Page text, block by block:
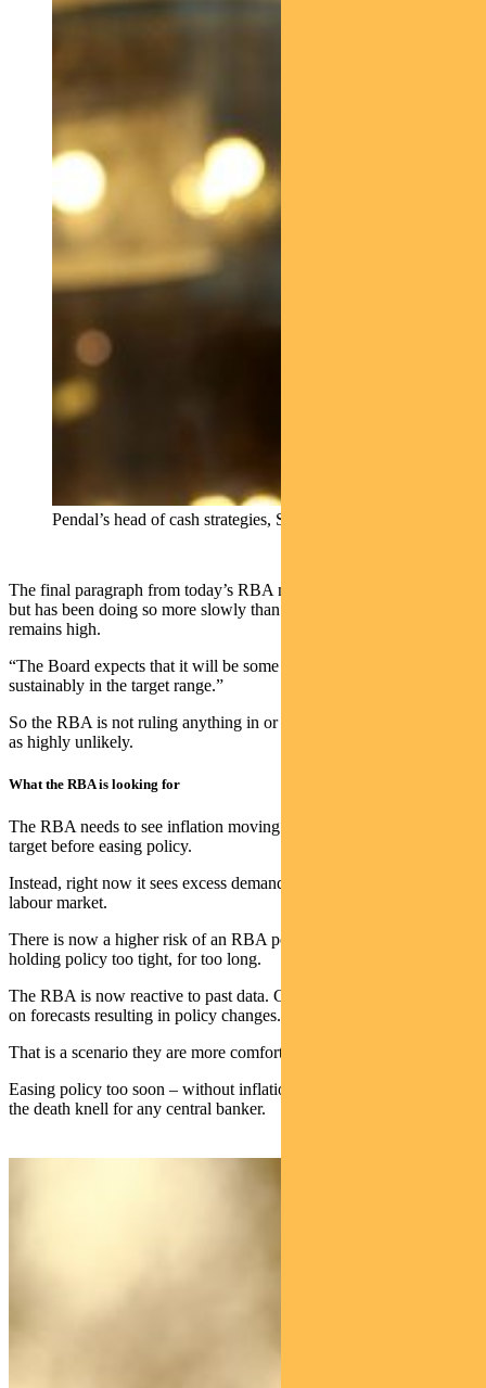
Pendal’s head of cash strategies, Steve Campbell
The final paragraph from today’s RBA note said: “Inflation is easing
but has been doing so more slowly than previously expected and it
remains high.
“The Board expects that it will be some time yet before inflation is
sustainably in the target range.”
So the RBA is not ruling anything in or out. Rate hikes? We see this
as highly unlikely.
What the RBA is looking for
The RBA needs to see inflation moving sustainably towards its
target before easing policy.
Instead, right now it sees excess demand in the economy and a tight
labour market.
There is now a higher risk of an RBA policy mistake caused by
holding policy too tight, for too long.
The RBA is now reactive to past data. Gone are the days of relying
on forecasts resulting in policy changes.
That is a scenario they are more comfortable with, however.
Easing policy too soon – without inflation properly contained – is
the death knell for any central banker.